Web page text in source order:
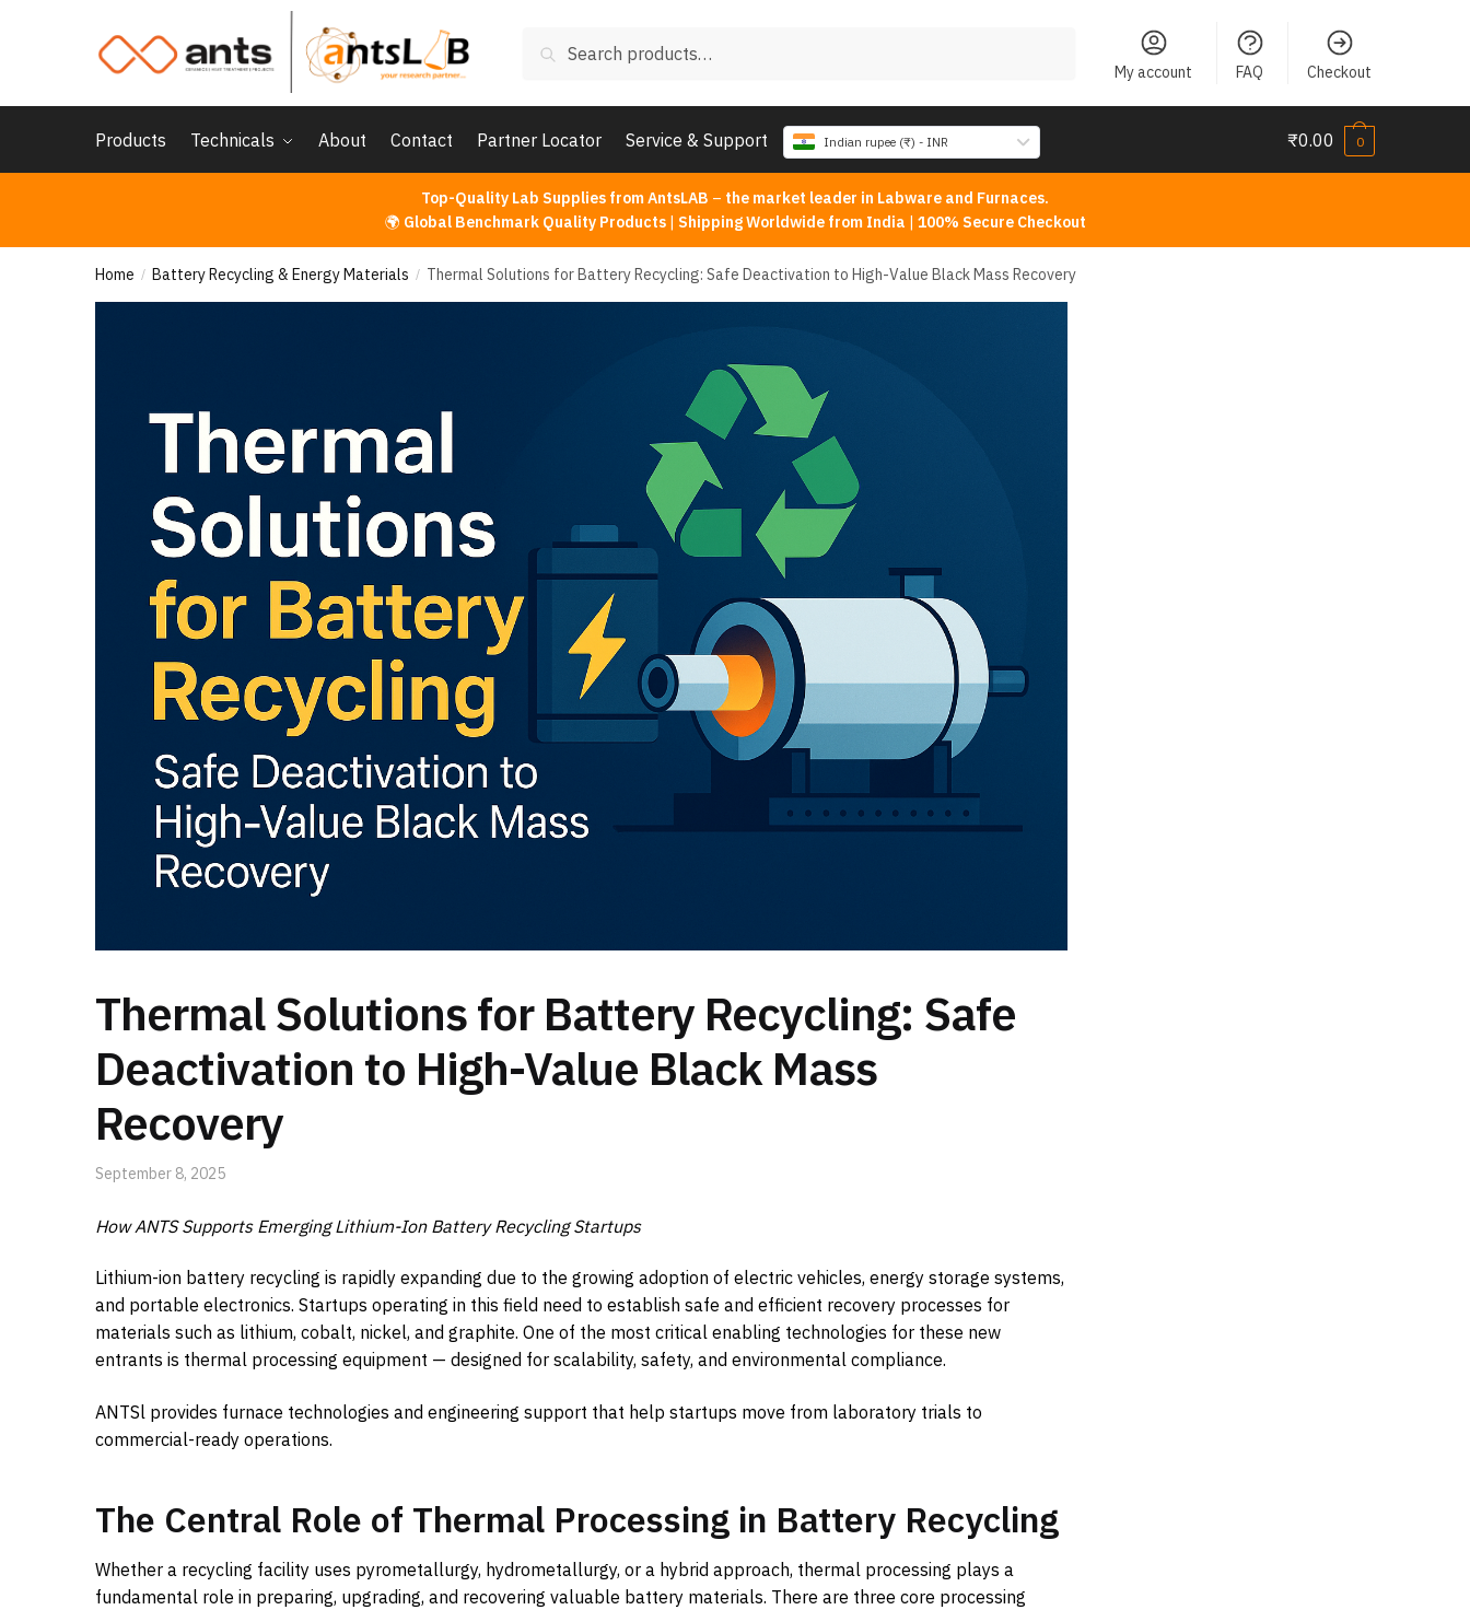
for:
My account FAQ Checkout
Products Technicals About Contact Partner Locator Service & Support Indian rupee (₹) - INR ₹0.00 0
Top-Quality Lab Supplies from AntsLAB – the market leader in Labware and Furnaces.
🌍 Global Benchmark Quality Products| Shipping Worldwide from India | 100% Secure Checkout
Home / Battery Recycling & Energy Materials / Thermal Solutions for Battery Recycling: Safe Deactivation to High-Value Black Mass Recovery
Thermal Solutions for Battery Recycling: Safe
Deactivation to High-Value Black Mass
Recovery
September 8, 2025
How ANTS Supports Emerging Lithium-Ion Battery Recycling Startups
Lithium-ion battery recycling is rapidly expanding due to the growing adoption of electric vehicles, energy storage systems,
and portable electronics. Startups operating in this field need to establish safe and efficient recovery processes for
materials such as lithium, cobalt, nickel, and graphite. One of the most critical enabling technologies for these new
entrants is thermal processing equipment — designed for scalability, safety, and environmental compliance.
ANTSl provides furnace technologies and engineering support that help startups move from laboratory trials to
commercial-ready operations.
The Central Role of Thermal Processing in Battery Recycling
Whether a recycling facility uses pyrometallurgy, hydrometallurgy, or a hybrid approach, thermal processing plays a
fundamental role in preparing, upgrading, and recovering valuable battery materials. There are three core processing